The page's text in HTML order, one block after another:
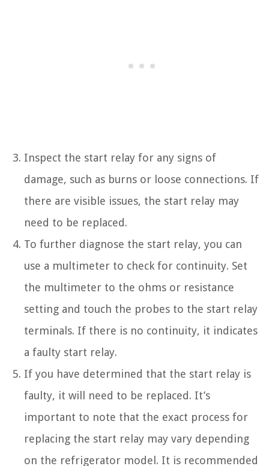
Inspect the start relay for any signs of
damage, such as burns or loose connections. If
there are visible issues, the start relay may
need to be replaced.
To further diagnose the start relay, you can
use a multimeter to check for continuity. Set
the multimeter to the ohms or resistance
setting and touch the probes to the start relay
terminals. If there is no continuity, it indicates
a faulty start relay.
If you have determined that the start relay is
faulty, it will need to be replaced. It’s
important to note that the exact process for
replacing the start relay may vary depending
on the refrigerator model. It is recommended